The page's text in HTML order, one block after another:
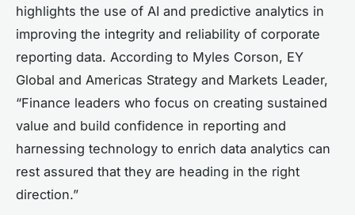
highlights the use of AI and predictive analytics in
improving the integrity and reliability of corporate
reporting data. According to Myles Corson, EY
Global and Americas Strategy and Markets Leader,
“Finance leaders who focus on creating sustained
value and build confidence in reporting and
harnessing technology to enrich data analytics can
rest assured that they are heading in the right
direction.”